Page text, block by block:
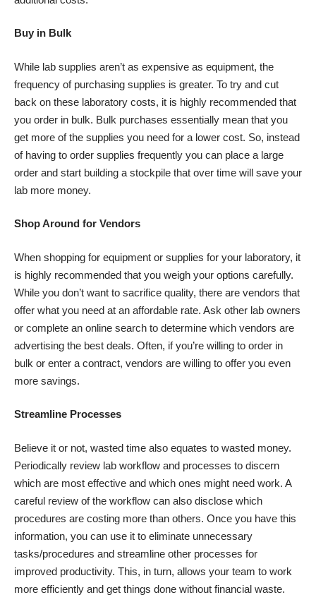
Buy in Bulk
While lab supplies aren’t as expensive as equipment, the
frequency of purchasing supplies is greater. To try and cut
back on these laboratory costs, it is highly recommended that
you order in bulk. Bulk purchases essentially mean that you
get more of the supplies you need for a lower cost. So, instead
of having to order supplies frequently you can place a large
order and start building a stockpile that over time will save your
lab more money.
Shop Around for Vendors
When shopping for equipment or supplies for your laboratory, it
is highly recommended that you weigh your options carefully.
While you don’t want to sacrifice quality, there are vendors that
offer what you need at an affordable rate. Ask other lab owners
or complete an online search to determine which vendors are
advertising the best deals. Often, if you’re willing to order in
bulk or enter a contract, vendors are willing to offer you even
more savings.
Streamline Processes
Believe it or not, wasted time also equates to wasted money.
Periodically review lab workflow and processes to discern
which are most effective and which ones might need work. A
careful review of the workflow can also disclose which
procedures are costing more than others. Once you have this
information, you can use it to eliminate unnecessary
tasks/procedures and streamline other processes for
improved productivity. This, in turn, allows your team to work
more efficiently and get things done without financial waste.